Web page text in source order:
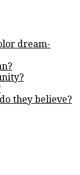
dream-
they believe?